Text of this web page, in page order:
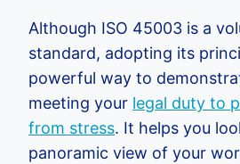
Although ISO 45003 is a
standard, adopting its
powerful way to
meeting your legal duty to
from stress. It helps you
panoramic view of your